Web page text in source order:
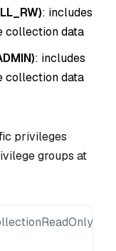
: includes
collection data
: includes
collection data
privileges
groups at